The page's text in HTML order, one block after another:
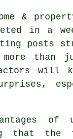
&
in a
posts
than
will
of
that